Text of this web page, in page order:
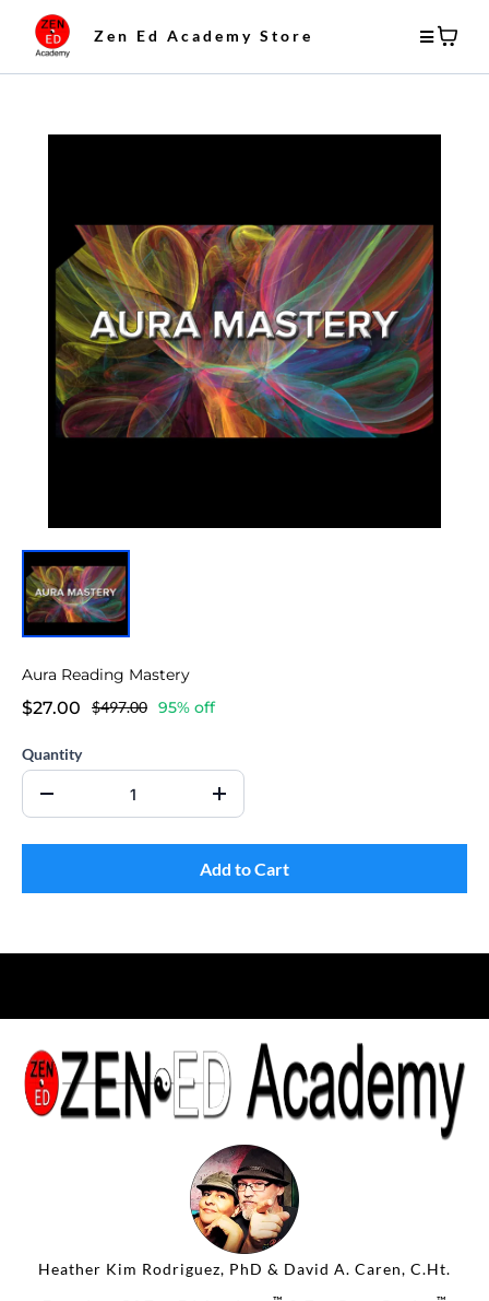
Zen Ed Academy Store
Aura Reading Mastery
$27.00 $497.00 95% off
Quantity
Add to Cart
Heather Kim Rodriguez, PhD & David A. Caren, C.Ht.